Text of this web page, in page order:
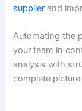
supplier and
Automating the
your team in
analysis with
complete